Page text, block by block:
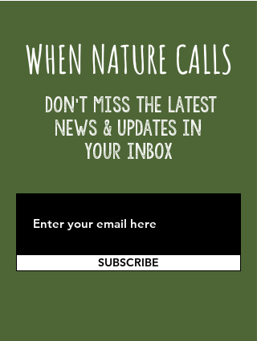
Osborne Partners for Education Fund -
Great Give Day
WHEN NATURE CALLS
Don't Miss the Latest
News & Updates in
your inbox
SUBSCRIBE